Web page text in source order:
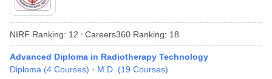
NIRF Ranking: 12 Careers360 Ranking: 18
Advanced Diploma in Radiotherapy Technology
Diploma (4 Courses) M.D. (19 Courses)